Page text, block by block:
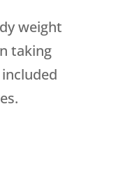
weight
taking